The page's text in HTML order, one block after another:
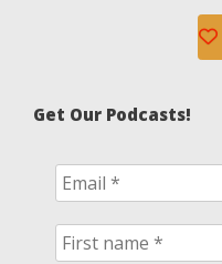
Get Our Podcasts!